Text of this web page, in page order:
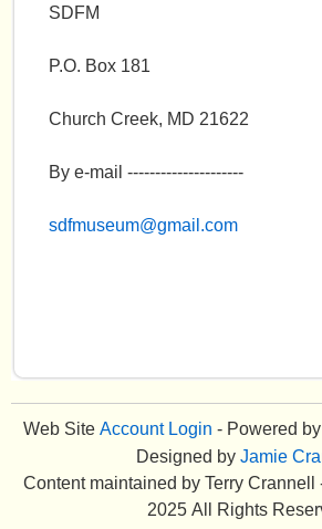
SDFM
P.O. Box 181
Church Creek, MD 21622
By e-mail ---------------------
sdfmuseum@gmail.com
Web Site Account Login - Powered by
Designed by Jamie
Content maintained by Terry
2025 All Rights